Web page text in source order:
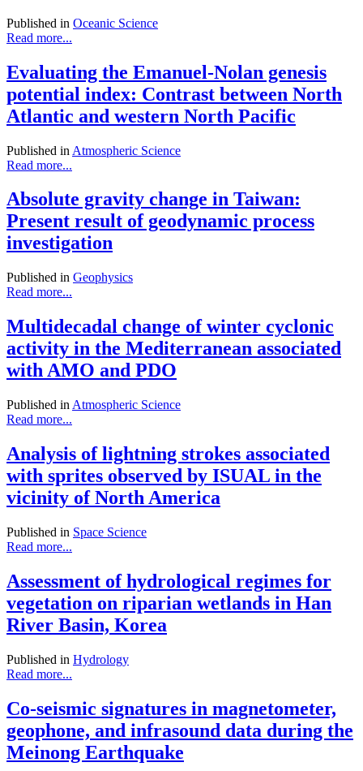
Published in Oceanic Science
Read more...
Evaluating the Emanuel-Nolan genesis
potential index: Contrast between North
Atlantic and western North Pacific
Published in Atmospheric Science
Read more...
Absolute gravity change in Taiwan:
Present result of geodynamic process
investigation
Published in Geophysics
Read more...
Multidecadal change of winter cyclonic
activity in the Mediterranean associated
with AMO and PDO
Published in Atmospheric Science
Read more...
Analysis of lightning strokes associated
with sprites observed by ISUAL in the
vicinity of North America
Published in Space Science
Read more...
Assessment of hydrological regimes for
vegetation on riparian wetlands in Han
River Basin, Korea
Published in Hydrology
Read more...
Co-seismic signatures in magnetometer,
geophone, and infrasound data during the
Meinong Earthquake